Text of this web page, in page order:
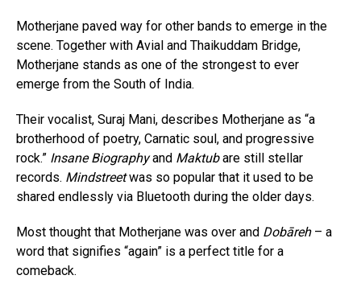
Motherjane paved way for other bands to emerge in the
scene. Together with Avial and Thaikuddam Bridge,
Motherjane stands as one of the strongest to ever
emerge from the South of India.
Their vocalist, Suraj Mani, describes Motherjane as “a
brotherhood of poetry, Carnatic soul, and progressive
rock.” Insane Biographyand Maktubare still stellar
records. Mindstreetwas so popular that it used to be
shared endlessly via Bluetooth during the older days.
Most thought that Motherjane was over and Dobāreh – a
word that signifies “again” is a perfect title for a
comeback.